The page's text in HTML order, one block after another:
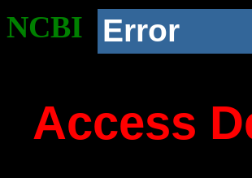
NCBI Error
Access